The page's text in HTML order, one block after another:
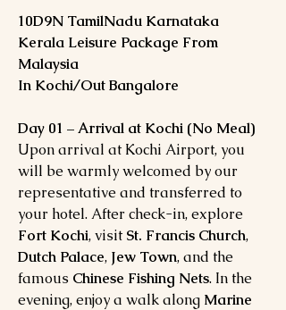
10D9N TamilNadu Karnataka
Kerala Leisure Package From
Malaysia
In Kochi/Out Bangalore
Day 01 – Arrival at Kochi (No Meal)
Upon arrival at Kochi Airport, you
will be warmly welcomed by our
representative and transferred to
your hotel. After check-in, explore
Fort Kochi, visit St. Francis Church,
Dutch Palace, Jew Town, and the
famous Chinese Fishing Nets. In the
evening, enjoy a walk along Marine